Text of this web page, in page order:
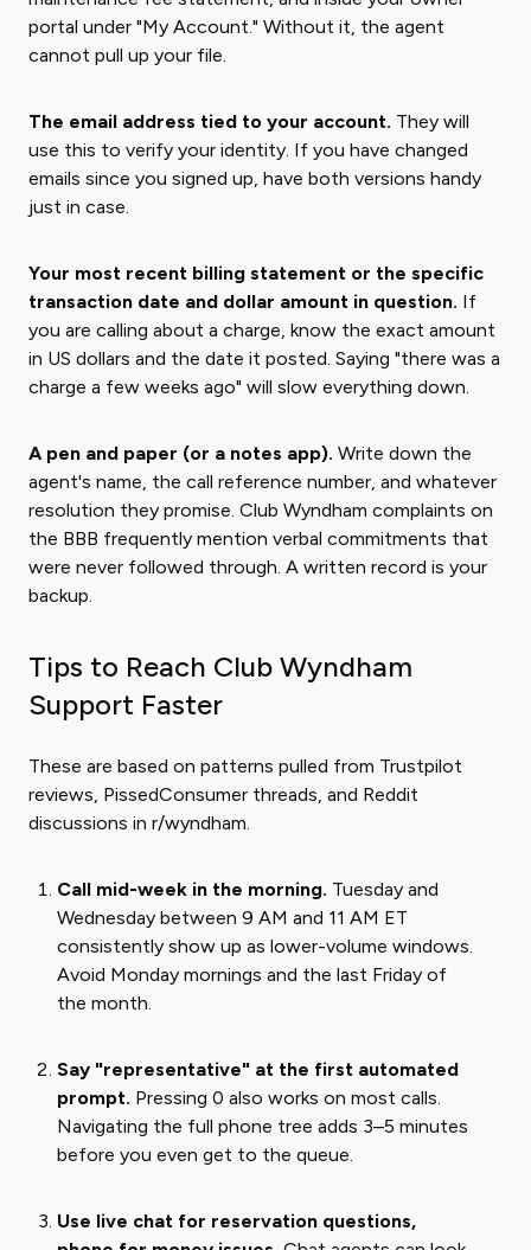
portal under "My Account." Without it, the agent
cannot pull up your file.
The email address tied to your account. They will
use this to verify your identity. If you have changed
emails since you signed up, have both versions handy
just in case.
Your most recent billing statement or the specific
transaction date and dollar amount in question. If
you are calling about a charge, know the exact amount
in US dollars and the date it posted. Saying "there was a
charge a few weeks ago" will slow everything down.
A pen and paper (or a notes app). Write down the
agent's name, the call reference number, and whatever
resolution they promise. Club Wyndham complaints on
the BBB frequently mention verbal commitments that
were never followed through. A written record is your
backup.
Tips to Reach Club Wyndham
Support Faster
These are based on patterns pulled from Trustpilot
reviews, PissedConsumer threads, and Reddit
discussions in r/wyndham.
Call mid-week in the morning. Tuesday and
Wednesday between 9 AM and 11 AM ET
consistently show up as lower-volume windows.
Avoid Monday mornings and the last Friday of
the month.
Say "representative" at the first automated
prompt. Pressing 0 also works on most calls.
Navigating the full phone tree adds 3–5 minutes
before you even get to the queue.
Use live chat for reservation questions,